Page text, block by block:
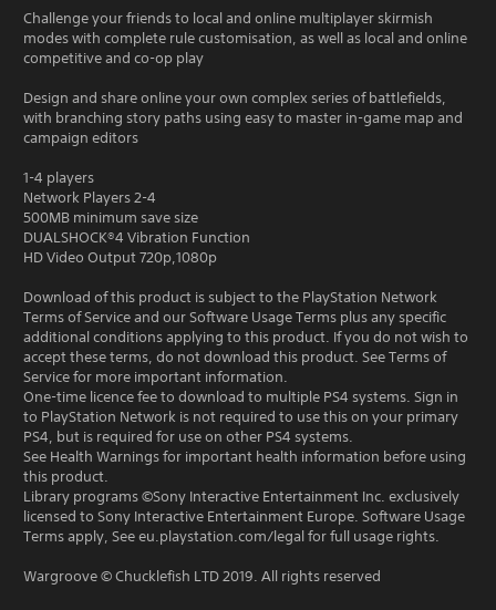
Challenge your friends to local and online multiplayer skirmish
modes with complete rule customisation, as well as local and online
competitive and co-op play
Design and share online your own complex series of battlefields,
with branching story paths using easy to master in-game map and
campaign editors
1-4 players
Network Players 2-4
500MB minimum save size
DUALSHOCK®4 Vibration Function
HD Video Output 720p,1080p
Download of this product is subject to the PlayStation Network
Terms of Service and our Software Usage Terms plus any specific
additional conditions applying to this product. If you do not wish to
accept these terms, do not download this product. See Terms of
Service for more important information.
One-time licence fee to download to multiple PS4 systems. Sign in
to PlayStation Network is not required to use this on your primary
PS4, but is required for use on other PS4 systems.
See Health Warnings for important health information before using
this product.
Library programs ©Sony Interactive Entertainment Inc. exclusively
licensed to Sony Interactive Entertainment Europe. Software Usage
Terms apply, See eu.playstation.com/legal for full usage rights.
Wargroove © Chucklefish LTD 2019. All rights reserved